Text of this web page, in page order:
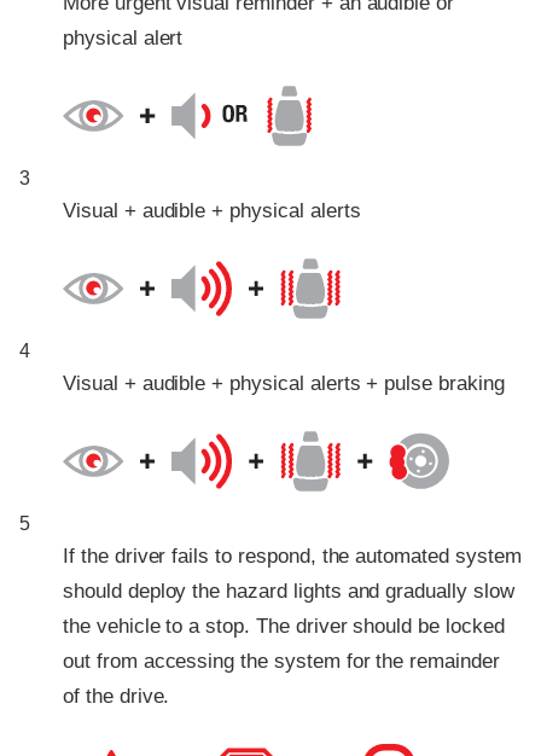
physical alert
3
Visual + audible + physical alerts
4
Visual + audible + physical alerts + pulse braking
5
If the driver fails to respond, the automated system
should deploy the hazard lights and gradually slow
the vehicle to a stop. The driver should be locked
out from accessing the system for the remainder
of the drive.